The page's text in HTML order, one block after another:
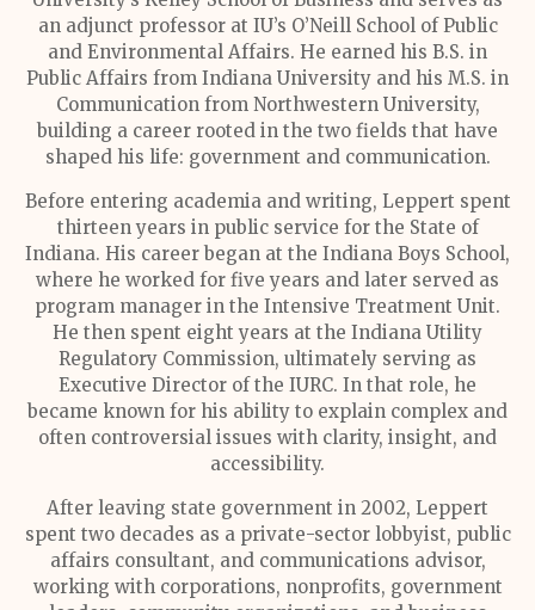
an adjunct professor at IU’s O’Neill School of Public
and Environmental Affairs. He earned his B.S. in
Public Affairs from Indiana University and his M.S. in
Communication from Northwestern University,
building a career rooted in the two fields that have
shaped his life: government and communication.
Before entering academia and writing, Leppert spent
thirteen years in public service for the State of
Indiana. His career began at the Indiana Boys School,
where he worked for five years and later served as
program manager in the Intensive Treatment Unit.
He then spent eight years at the Indiana Utility
Regulatory Commission, ultimately serving as
Executive Director of the IURC. In that role, he
became known for his ability to explain complex and
often controversial issues with clarity, insight, and
accessibility.
After leaving state government in 2002, Leppert
spent two decades as a private-sector lobbyist, public
affairs consultant, and communications advisor,
working with corporations, nonprofits, government